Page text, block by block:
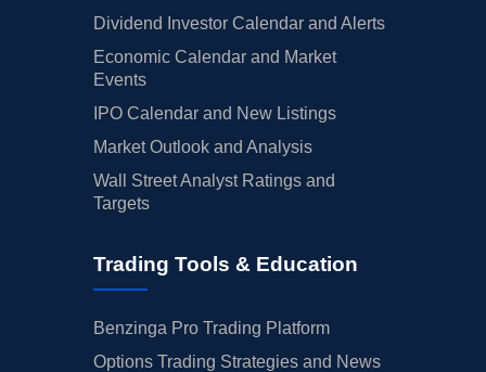
Dividend Investor Calendar and Alerts
Economic Calendar and Market
Events
IPO Calendar and New Listings
Market Outlook and Analysis
Wall Street Analyst Ratings and
Targets
Trading Tools & Education
Benzinga Pro Trading Platform
Options Trading Strategies and News